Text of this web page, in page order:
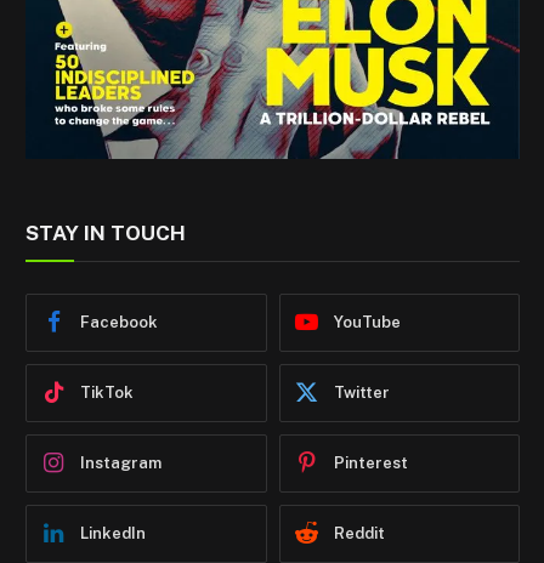
STAY IN TOUCH
Facebook YouTube
TikTok Twitter
Instagram Pinterest
LinkedIn Reddit